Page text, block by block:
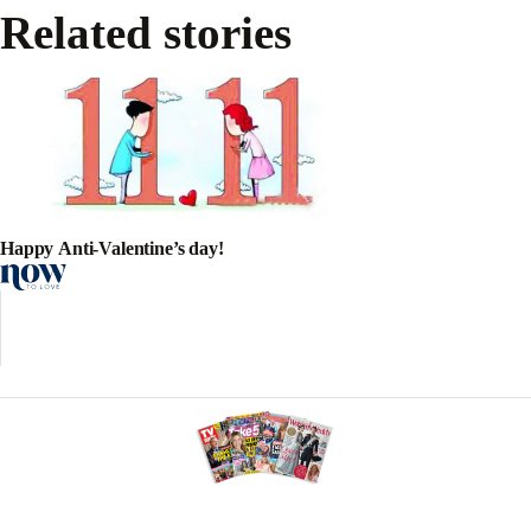
Related stories
Happy Anti-Valentine’s day!